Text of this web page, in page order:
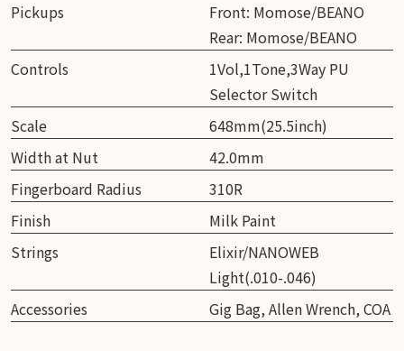
Pickups
Front: Momose/BEANO
Rear: Momose/BEANO
Controls
1Vol,1Tone,3Way PU
Selector Switch
Scale
648mm(25.5inch)
Width at Nut
42.0mm
Fingerboard Radius
310R
Finish
Milk Paint
Strings
Elixir/NANOWEB
Light(.010-.046)
Accessories
Gig Bag, Allen Wrench, COA